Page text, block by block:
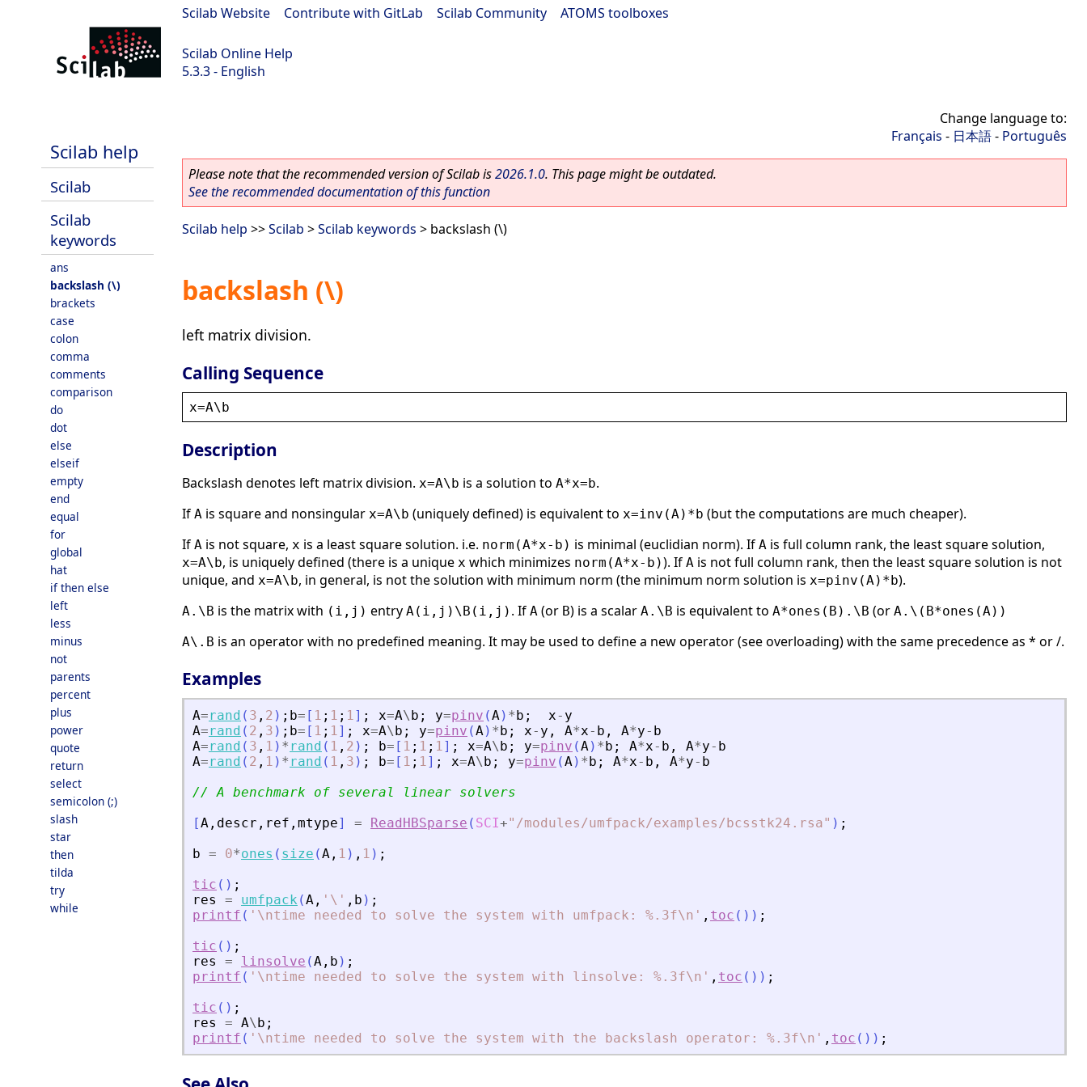
Scilab Website Contribute with GitLab Scilab Community ATOMS toolboxes
Scilab Online Help
5.3.3 - English
Scilab help
Scilab
Scilab
keywords
ans
backslash (\)
brackets
case
colon
comma
comments
comparison
do
dot
else
elseif
empty
end
equal
for
global
hat
if then else
left
less
minus
not
parents
percent
plus
power
quote
return
select
semicolon (;)
slash
star
then
tilda
try
while
Change language to:
Français - 日本語- Português
Please note that the recommended version of Scilab is2026.1.0. This page might be outdated.
See the recommended documentation of this function
Scilab help >>Scilab >Scilab keywords > backslash (\)
backslash (\)
left matrix division.
Calling Sequence
x=A\b
Description
Backslash denotes left matrix division. x=A\b is a solution to A*x=b.
If A is square and nonsingular x=A\b (uniquely defined) is equivalent to x=inv(A)*b (but the computations are much cheaper).
If A is not square, x is a least square solution. i.e. norm(A*x-b) is minimal (euclidian norm). If A is full column rank, the least square solution,
x=A\b, is uniquely defined (there is a unique x which minimizes norm(A*x-b)). If A is not full column rank, then the least square solution is not
unique, and x=A\b, in general, is not the solution with minimum norm (the minimum norm solution is x=pinv(A)*b).
A.\B is the matrix with (i,j) entry A(i,j)\B(i,j) . If A (or B) is a scalar A.\B is equivalent to A*ones(B).\B (or A.\(B*ones(A))
A\.B is an operator with no predefined meaning. It may be used to define a new operator (see overloading) with the same precedence as * or /.
Examples
A=rand ( 3 , 2 ) ; b= [ 1 ; 1 ; 1] ; x=A\ b ; y=pinv (A) * b ; x- y
A=rand ( 2 , 3 ) ; b= [ 1 ; 1] ; x=A\ b ; y=pinv (A) * b ; x- y , A*x- b , A*y- b
A=rand ( 3 , 1 ) * rand ( 1 , 2 ) ; b= [ 1 ; 1 ; 1] ; x=A\ b ; y=pinv (A) * b ; A*x- b , A*y- b
A=rand ( 2 , 1 ) * rand ( 1 , 3 ) ; b= [ 1 ; 1] ; x=A\ b ; y=pinv (A) * b ; A*x- b , A*y- b
// A benchmark of several linear solvers
[A , descr , ref , mtype] = ReadHBSparse ( SCI+" /modules/umfpack/examples/bcsstk24.rsa" ) ;
b = 0*ones ( size (A , 1 ) , 1 ) ;
tic ( ) ;
res
= umfpack (A , ' \ ' , b ) ;
printf ( ' \ntime needed to solve the system with umfpack: %.3f\n ' , toc ( ) ) ;
tic ( ) ;
res
= linsolve (A , b ) ;
printf ( ' \ntime needed to solve the system with linsolve: %.3f\n ' , toc ( ) ) ;
tic ( ) ;
res
= A\ b ;
printf ( ' \ntime needed to solve the system with the backslash operator: %.3f\n ' , toc ( ) ) ;